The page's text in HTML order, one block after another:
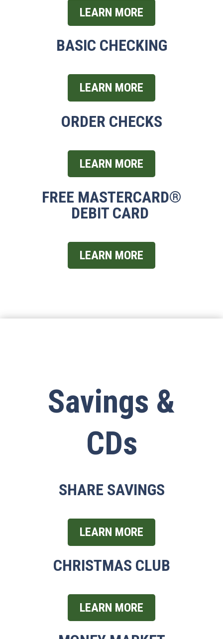
LEARN MORE
BASIC CHECKING
LEARN MORE
ORDER CHECKS
LEARN MORE
FREE MASTERCARD®
DEBIT CARD
LEARN MORE
Savings &
CDs
SHARE SAVINGS
LEARN MORE
CHRISTMAS CLUB
LEARN MORE